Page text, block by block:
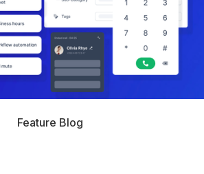
Feature Blog